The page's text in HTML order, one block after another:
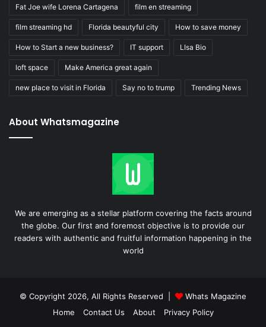
Fat Joe wife Lorena Cartagena film en streaming
film streaming hd Florida beautyful city How to save money
How to Start a new business? IT support LIsa Bio
loft space Make America great again
new place to visit in Florida Say no to trump Trending News
About Whatsmagazine
We are emerging as a stellar platform covering the facts around
the globe. Our first and foremost objective is to provide our
readers with authentic and fruitful information happening in the
world
© Copyright 2026, All Rights Reserved |
Whats Magazine
Home
Contact Us About Privacy Policy